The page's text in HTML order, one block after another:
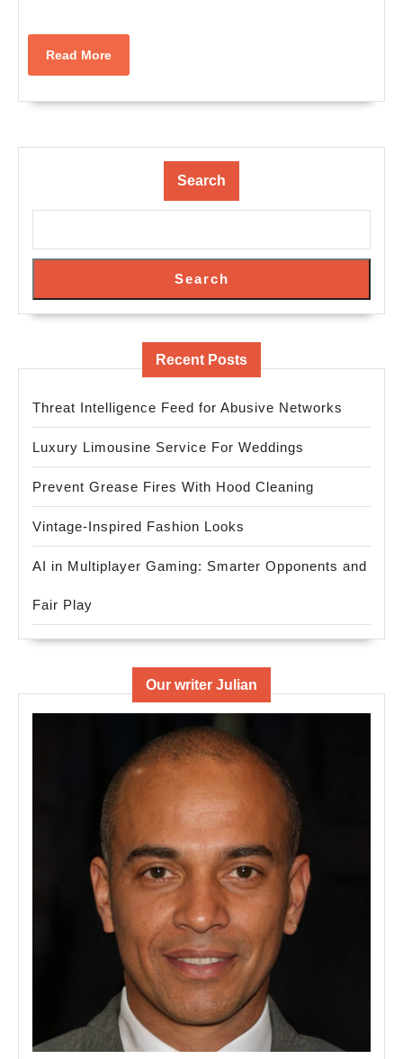
Read MoreRead
More
Search
Search
Recent Posts
Threat Intelligence Feed for Abusive Networks
Luxury Limousine Service For Weddings
Prevent Grease Fires With Hood Cleaning
Vintage-Inspired Fashion Looks
AI in Multiplayer Gaming: Smarter Opponents and
Fair Play
Our writer Julian